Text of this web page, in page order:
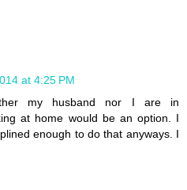
at 4:25 PM
my husband nor I are in
at home would be an option. I
enough to do that anyways. I